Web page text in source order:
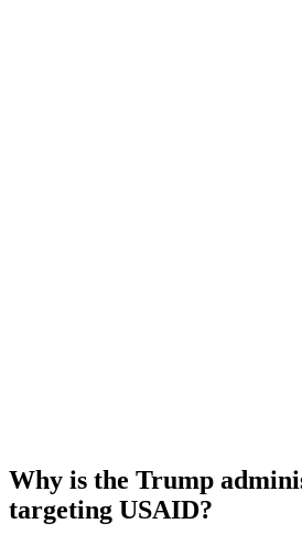
Why is the Trump
targeting USAID?